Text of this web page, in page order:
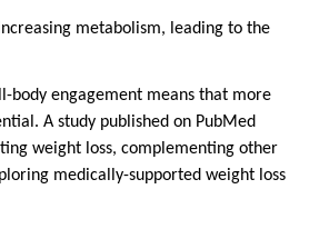
metabolism, leading to the
body engagement means that more
A study published on PubMed
weight loss, complementing other
medically-supported weight loss